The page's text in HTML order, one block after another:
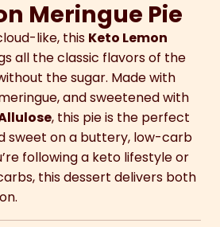
Meringue Pie
like, this Keto Lemon
all the classic flavors of the
the sugar. Made with
and sweetened with
, this pie is the perfect
sweet on a buttery, low-carb
following a keto lifestyle or
this dessert delivers both